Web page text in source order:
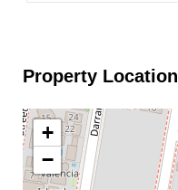
Property Location
+
−